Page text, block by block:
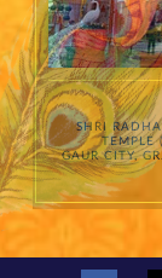
SHRI
TEMPLE
GAUR CITY,